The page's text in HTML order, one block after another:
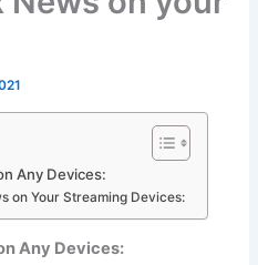
Any Devices:
on Your Streaming Devices:
Any Devices: